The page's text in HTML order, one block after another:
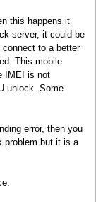
this happens it
server, it could be
to a better
This mobile
IMEI is not
unlock. Some
error, then you
problem but it is a